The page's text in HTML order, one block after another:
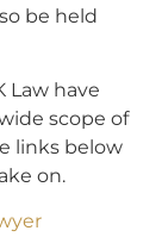
be held
Law have
scope of
links below
on.